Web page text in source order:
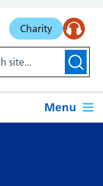
Charity
Menu